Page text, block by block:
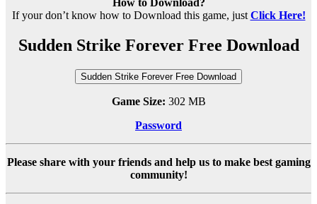
How to Download?
If your don’t know how to Download this game, just Click Here!
Sudden Strike Forever Free Download
Sudden Strike Forever Free Download
Game Size: 302 MB
Password
Please share with your friends and help us to make best gaming
community!